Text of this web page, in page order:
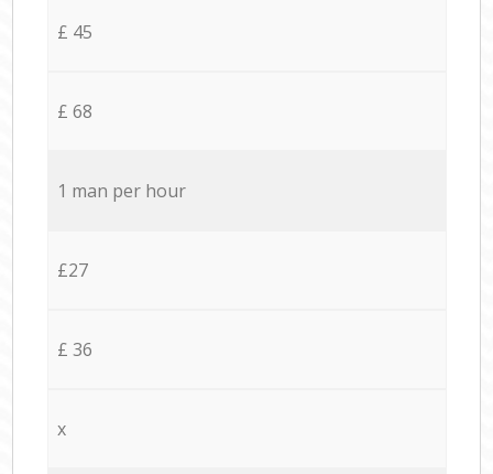
£ 45
£ 68
1 man per hour
£27
£ 36
x